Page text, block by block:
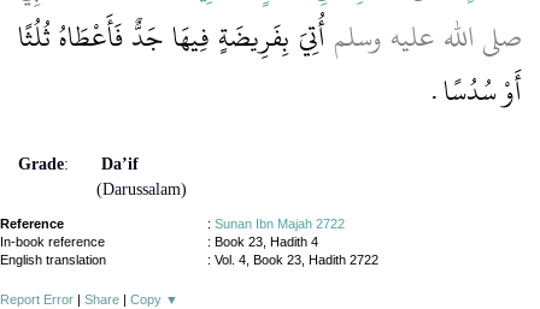
صلى الله عليه وسلمأُتِيَ بِفَرِيضَةٍ فِيهَا جَدٌّ فَأَعْطَاهُ ثُلُثًا
أَوْ سُدُسًا ‏.‏
Grade:
Da’if
(Darussalam)
Reference : Sunan Ibn Majah 2722
In-book reference
: Book 23, Hadith 4
English translation
: Vol. 4, Book 23, Hadith 2722
Report Error Share Copy ▼